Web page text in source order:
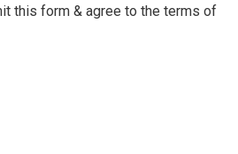
this form & agree to the terms of